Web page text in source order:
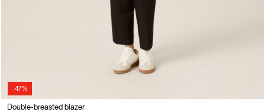
-47%
Double-breasted blazer